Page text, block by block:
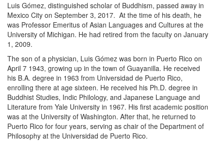
Luis Gómez, distinguished scholar of Buddhism, passed away in
Mexico City on September 3, 2017. At the time of his death, he
was Professor Emeritus of Asian Languages and Cultures at the
University of Michigan. He had retired from the faculty on January
1, 2009.
The son of a physician, Luis Gómez was born in Puerto Rico on
April 7 1943, growing up in the town of Guayanilla. He received
his B.A. degree in 1963 from Universidad de Puerto Rico,
enrolling there at age sixteen. He received his Ph.D. degree in
Buddhist Studies, Indic Philology, and Japanese Language and
Literature from Yale University in 1967. His first academic position
was at the University of Washington. After that, he returned to
Puerto Rico for four years, serving as chair of the Department of
Philosophy at the Universidad de Puerto Rico.